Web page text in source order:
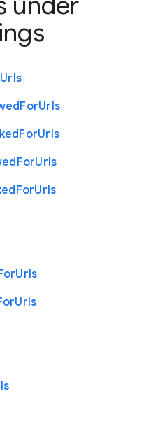
Urls
ForUrls
ForUrls
ForUrls
ForUrls
Urls
Urls